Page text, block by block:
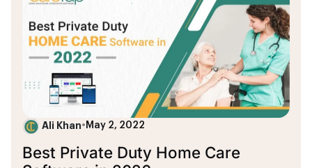
Ali Khan• May 2, 2022
Best Private Duty Home Care